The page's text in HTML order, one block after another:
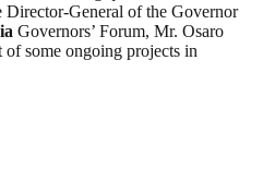
General of the Governor
Governors’ Forum, Mr. Osaro
of some ongoing projects in